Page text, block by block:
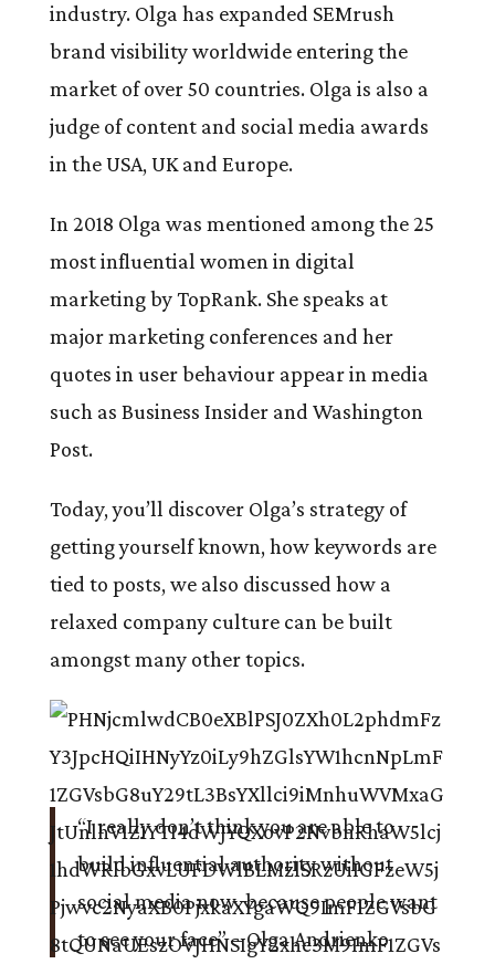
industry. Olga has expanded SEMrush
brand visibility worldwide entering the
market of over 50 countries. Olga is also a
judge of content and social media awards
in the USA, UK and Europe.
In 2018 Olga was mentioned among the 25
most influential women in digital
marketing by TopRank. She speaks at
major marketing conferences and her
quotes in user behaviour appear in media
such as Business Insider and Washington
Post.
Today, you’ll discover Olga’s strategy of
getting yourself known, how keywords are
tied to posts, we also discussed how a
relaxed company culture can be built
amongst many other topics.
“I really don’t think you are able to
build influential authority without
social media now because people want
to see your face”– Olga Andrienko